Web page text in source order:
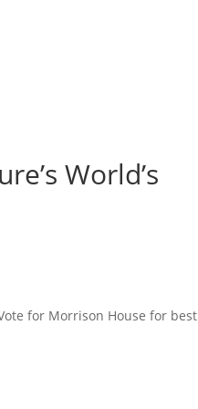
World’s
for Morrison House for best